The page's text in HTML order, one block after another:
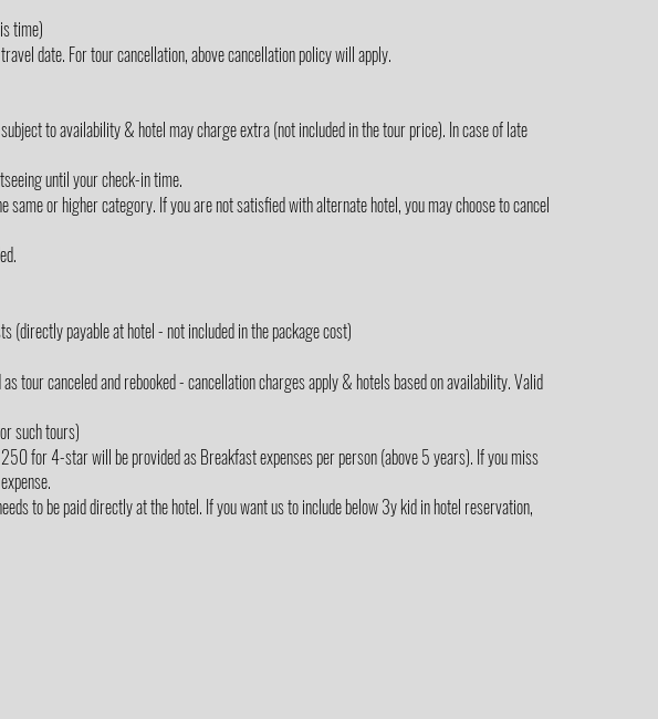
time)
date. For tour cancellation, above cancellation policy will apply.
to availability & hotel may charge extra (not included in the tour price). In case of late
until your check-in time.
or higher category. If you are not satisfied with alternate hotel, you may choose to cancel
payable at hotel - not included in the package cost)
tour canceled and rebooked - cancellation charges apply & hotels based on availability. Valid
such tours)
for 4-star will be provided as Breakfast expenses per person (above 5 years). If you miss
to be paid directly at the hotel. If you want us to include below 3y kid in hotel reservation,